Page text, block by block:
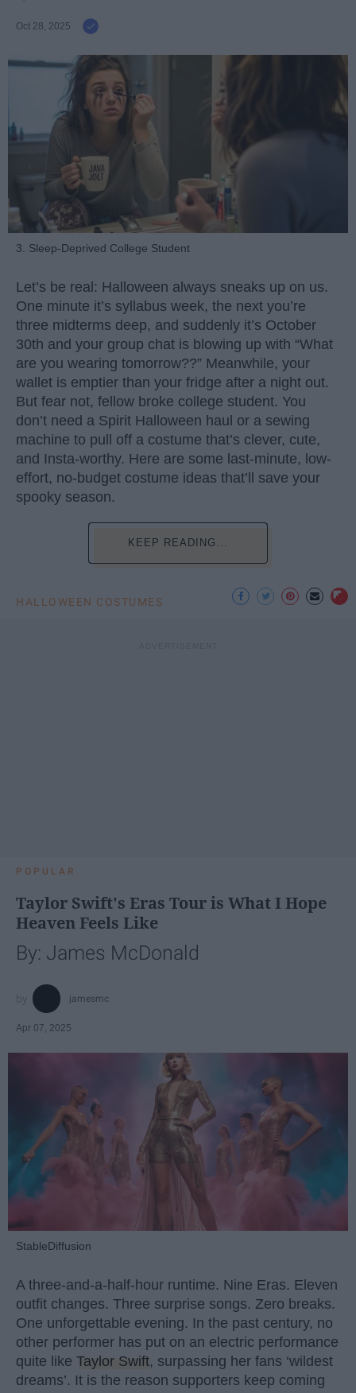
Oct 28, 2025
3. Sleep-Deprived College Student
Let’s be real: Halloween always sneaks up on us.
One minute it’s syllabus week, the next you’re
three midterms deep, and suddenly it’s October
30th and your group chat is blowing up with “What
are you wearing tomorrow??” Meanwhile, your
wallet is emptier than your fridge after a night out.
But fear not, fellow broke college student. You
don’t need a Spirit Halloween haul or a sewing
machine to pull off a costume that’s clever, cute,
and Insta-worthy. Here are some last-minute, low-
effort, no-budget costume ideas that’ll save your
spooky season.
KEEP READING...
HALLOWEEN COSTUMES
POPULAR
Taylor Swift's Eras Tour is What I Hope
Heaven Feels Like
By: James McDonald
jamesmc
Apr 07, 2025
StableDiffusion
A three-and-a-half-hour runtime. Nine Eras. Eleven
outfit changes. Three surprise songs. Zero breaks.
One unforgettable evening. In the past century, no
other performer has put on an electric performance
quite like Taylor Swift, surpassing her fans ‘wildest
dreams’. It is the reason supporters keep coming